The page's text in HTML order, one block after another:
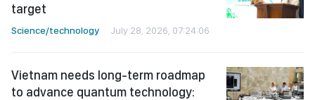
target
Science/technology July 28, 2026, 07:24:06
Vietnam needs long-term roadmap
to advance quantum technology: